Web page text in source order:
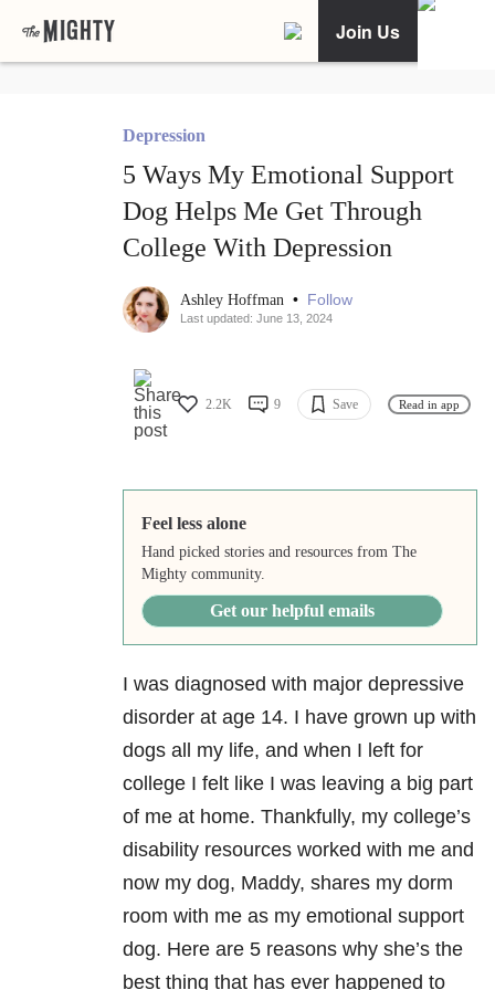
Join Us
Depression
5 Ways My Emotional Support
Dog Helps Me Get Through
College With Depression
Ashley Hoffman • Follow
Last updated: June 13, 2024
2.2K 9 Save Read in app
Feel less alone
Hand picked stories and resources from The
Mighty community.
Get our helpful emails
I was diagnosed with major depressive
disorder at age 14. I have grown up with
dogs all my life, and when I left for
college I felt like I was leaving a big part
of me at home. Thankfully, my college’s
disability resources worked with me and
now my dog, Maddy, shares my dorm
room with me as my emotional support
dog. Here are 5 reasons why she’s the
best thing that has ever happened to